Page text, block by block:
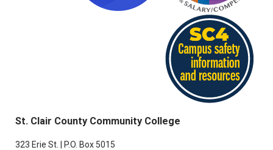
St. Clair County Community College
323 Erie St. | P.O. Box 5015